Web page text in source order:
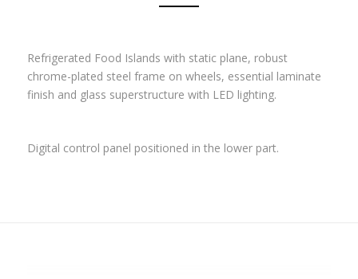
Refrigerated Food Islands with static plane, robust
chrome-plated steel frame on wheels, essential laminate
finish and glass superstructure with LED lighting.
Digital control panel positioned in the lower part.